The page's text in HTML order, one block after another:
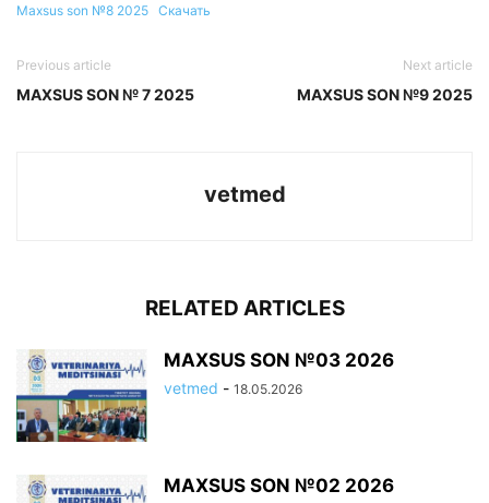
Maxsus son №8 2025 Скачать
Previous article
MAXSUS SON № 7 2025
Next article
MAXSUS SON №9 2025
vetmed
RELATED ARTICLES
MAXSUS SON №03 2026
vetmed - 18.05.2026
MAXSUS SON №02 2026